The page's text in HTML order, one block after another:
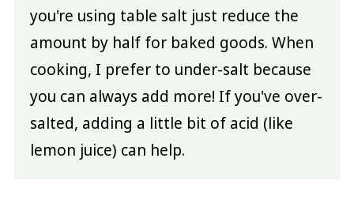
you're using table salt just reduce the
amount by half for baked goods. When
cooking, I prefer to under-salt because
you can always add more! If you've over-
salted, adding a little bit of acid (like
lemon juice) can help.